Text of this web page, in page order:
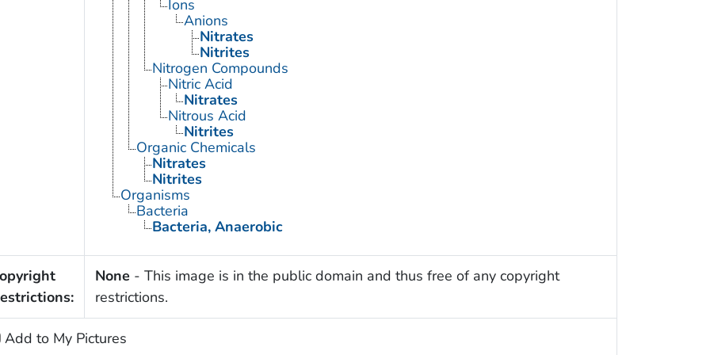
Ions
Anions
Nitrates
Nitrites
Nitrogen Compounds
Nitric Acid
Nitrates
Nitrous Acid
Nitrites
Organic Chemicals
Nitrates
Nitrites
Organisms
Bacteria
Bacteria, Anaerobic
None - This image is in the public domain and thus free of any copyright
restrictions.
Add to My Pictures